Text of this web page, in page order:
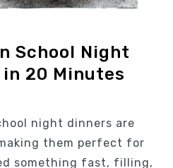
School Night
in 20 Minutes
night dinners are
them perfect for
something fast, filling,